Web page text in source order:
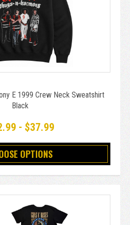
E 1999 Crew Neck Sweatshirt
Black
- $37.99
OPTIONS